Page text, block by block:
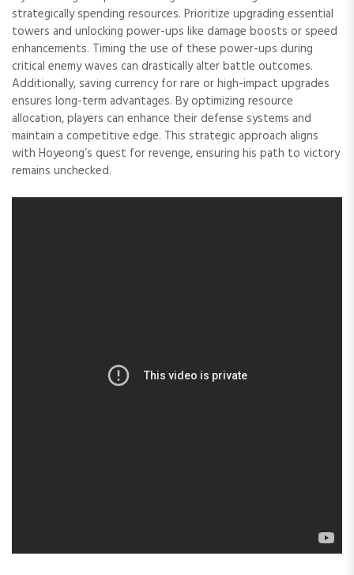
strategically spending resources. Prioritize upgrading essential
towers and unlocking power-ups like damage boosts or speed
enhancements. Timing the use of these power-ups during
critical enemy waves can drastically alter battle outcomes.
Additionally, saving currency for rare or high-impact upgrades
ensures long-term advantages. By optimizing resource
allocation, players can enhance their defense systems and
maintain a competitive edge. This strategic approach aligns
with Hoyeong’s quest for revenge, ensuring his path to victory
remains unchecked.